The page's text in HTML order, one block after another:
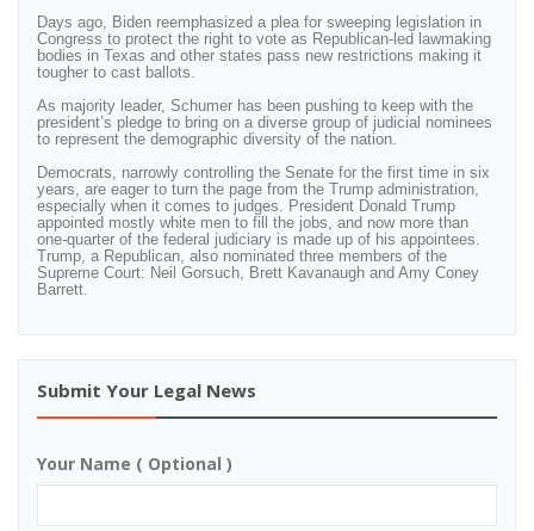
Days ago, Biden reemphasized a plea for sweeping legislation in
Congress to protect the right to vote as Republican-led lawmaking
bodies in Texas and other states pass new restrictions making it
tougher to cast ballots.
As majority leader, Schumer has been pushing to keep with the
president’s pledge to bring on a diverse group of judicial nominees
to represent the demographic diversity of the nation.
Democrats, narrowly controlling the Senate for the first time in six
years, are eager to turn the page from the Trump administration,
especially when it comes to judges. President Donald Trump
appointed mostly white men to fill the jobs, and now more than
one-quarter of the federal judiciary is made up of his appointees.
Trump, a Republican, also nominated three members of the
Supreme Court: Neil Gorsuch, Brett Kavanaugh and Amy Coney
Barrett.
Submit Your Legal News
Your Name ( Optional )